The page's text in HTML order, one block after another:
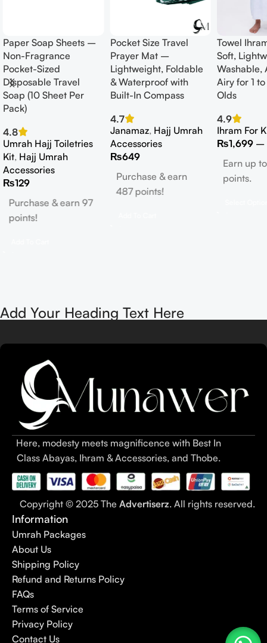
Paper Soap Sheets –
Non-Fragrance
Pocket-Sized
Disposable Travel
Soap (10 Sheet Per
Pack)
4.8
Umrah Hajj Toiletries
Kit, Hajj Umrah
Accessories
₨129
Purchase & earn 97
points!
Pocket Size Travel
Prayer Mat –
Lightweight, Foldable
& Waterproof with
Built-In Compass
4.7
Janamaz, Hajj Umrah
Accessories
₨649
Purchase & earn
487 points!
Towel
Soft,
Washable,
Airy for 1 to
Olds
4.9
Ihram For
₨1,699 –
Earn up
points.
Add Your Heading Text Here
Here, modesty meets magnificence with Best In
Class Abayas, Ihram & Accessories, and Thobe.
Copyright © 2025 The Advertiserz. All rights reserved.
Information
Umrah Packages
About Us
Shipping Policy
Refund and Returns Policy
FAQs
Terms of Service
Privacy Policy
Contact Us